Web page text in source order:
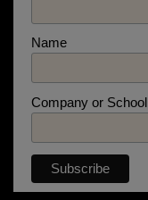
Name
Company or School